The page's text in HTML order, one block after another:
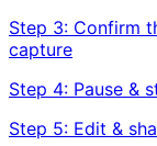
Step 3: Confirm
capture
Step 4: Pause &
Step 5: Edit &